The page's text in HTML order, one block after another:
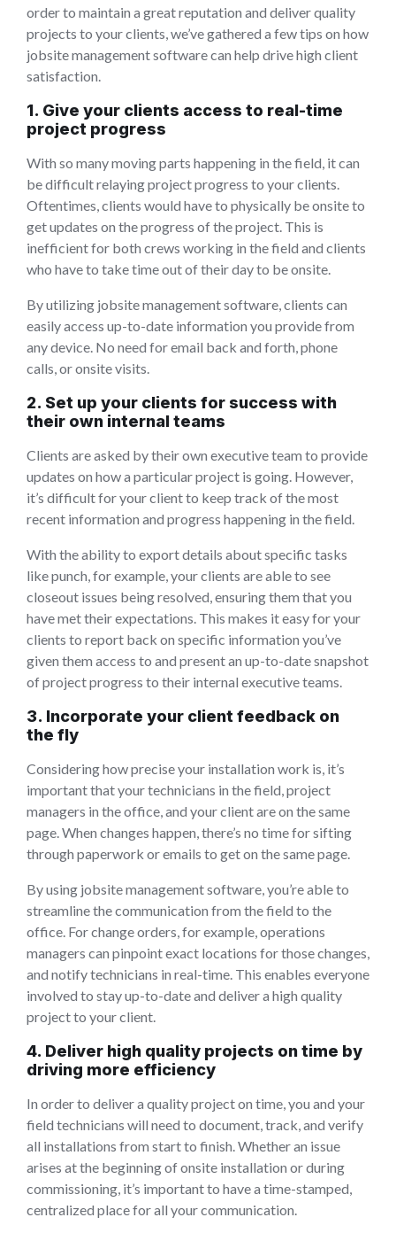
order to maintain a great reputation and deliver quality
projects to your clients, we’ve gathered a few tips on how
jobsite management software can help drive high client
satisfaction.
1. Give your clients access to real-time
project progress
With so many moving parts happening in the field, it can
be difficult relaying project progress to your clients.
Oftentimes, clients would have to physically be onsite to
get updates on the progress of the project. This is
inefficient for both crews working in the field and clients
who have to take time out of their day to be onsite.
By utilizing jobsite management software, clients can
easily access up-to-date information you provide from
any device. No need for email back and forth, phone
calls, or onsite visits.
2. Set up your clients for success with
their own internal teams
Clients are asked by their own executive team to provide
updates on how a particular project is going. However,
it’s difficult for your client to keep track of the most
recent information and progress happening in the field.
With the ability to export details about specific tasks
like punch, for example, your clients are able to see
closeout issues being resolved, ensuring them that you
have met their expectations. This makes it easy for your
clients to report back on specific information you’ve
given them access to and present an up-to-date snapshot
of project progress to their internal executive teams.
3. Incorporate your client feedback on
the fly
Considering how precise your installation work is, it’s
important that your technicians in the field, project
managers in the office, and your client are on the same
page. When changes happen, there’s no time for sifting
through paperwork or emails to get on the same page.
By using jobsite management software, you’re able to
streamline the communication from the field to the
office. For change orders, for example, operations
managers can pinpoint exact locations for those changes,
and notify technicians in real-time. This enables everyone
involved to stay up-to-date and deliver a high quality
project to your client.
4. Deliver high quality projects on time by
driving more efficiency
In order to deliver a quality project on time, you and your
field technicians will need to document, track, and verify
all installations from start to finish. Whether an issue
arises at the beginning of onsite installation or during
commissioning, it’s important to have a time-stamped,
centralized place for all your communication.